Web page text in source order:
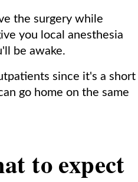
the surgery while
you local anesthesia
be awake.
since it's a short
go home on the same
to expect